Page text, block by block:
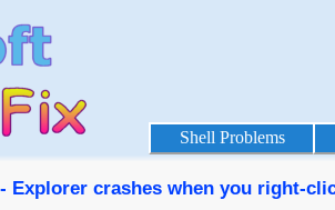
Shell Problems
Explorer crashes when you right-